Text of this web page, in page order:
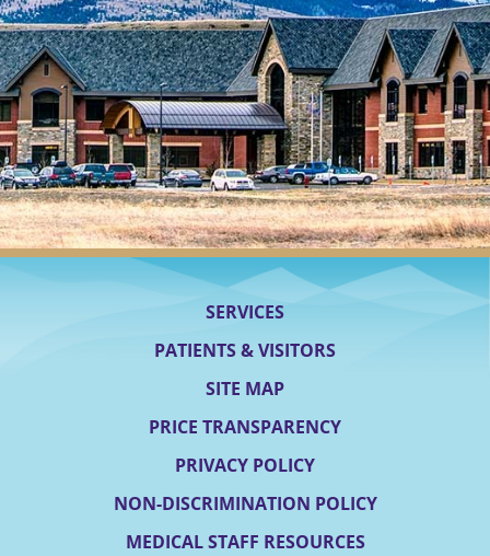
SERVICES
PATIENTS & VISITORS
SITE MAP
PRICE TRANSPARENCY
PRIVACY POLICY
NON-DISCRIMINATION POLICY
MEDICAL STAFF RESOURCES